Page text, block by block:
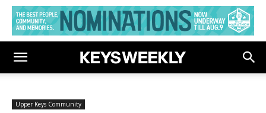
Upper Keys Community